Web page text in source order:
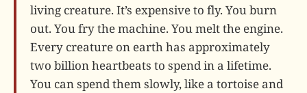
living creature. It’s expensive to fly. You burn
out. You fry the machine. You melt the engine.
Every creature on earth has approximately
two billion heartbeats to spend in a lifetime.
You can spend them slowly, like a tortoise and